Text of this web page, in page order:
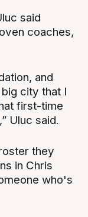
said
coaches,
and
city that I
first-time
Uluc said.
they
in Chris
who's